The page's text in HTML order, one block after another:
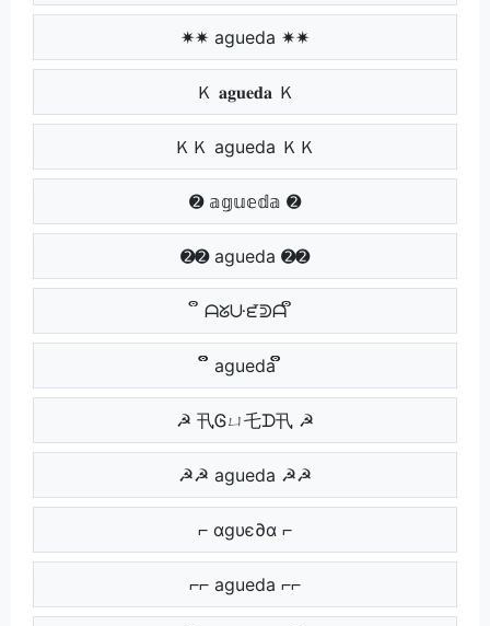
✷✷ agueda ✷✷
Ｋ 𝐚𝐠𝐮𝐞𝐝𝐚 Ｋ
ＫＫ agueda ＫＫ
➋ 𝕒𝕘𝕦𝕖𝕕𝕒 ➋
➋➋ agueda ➋➋
ຶ ᗩᘜᑘᘿᕲᗩ ຶ
ຶຶ agueda ຶຶ
☭ 卂Ꮆㄩ乇ᗪ卂 ☭
☭☭ agueda ☭☭
⌐ αgυє∂α ⌐
⌐⌐ agueda ⌐⌐